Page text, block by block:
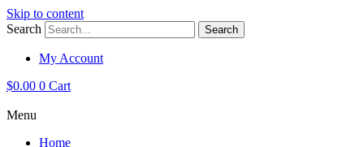
Skip to content
Search
Search
My Account
$0.00 0 Cart
Menu
Home